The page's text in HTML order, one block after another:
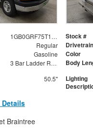
1GB0GRF75T1239714 Stock #
Regular Drivetrain
Gasoline Color
3 Bar Ladder Rack Body
50.5"
Lighting
Details
Braintree